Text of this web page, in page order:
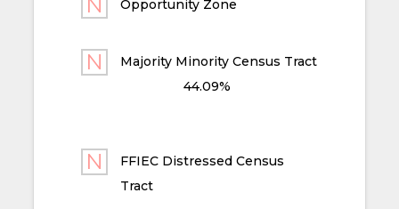
Opportunity Zone
Majority Minority Census Tract
44.09%
FFIEC Distressed Census
Tract